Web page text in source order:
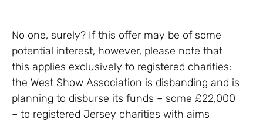
No one, surely? If this offer may be of some
potential interest, however, please note that
this applies exclusively to registered charities:
the West Show Association is disbanding and is
planning to disburse its funds – some £22,000
– to registered Jersey charities with aims